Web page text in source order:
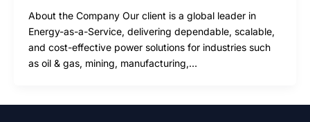
About the Company Our client is a global leader in
Energy-as-a-Service, delivering dependable, scalable,
and cost-effective power solutions for industries such
as oil & gas, mining, manufacturing,…